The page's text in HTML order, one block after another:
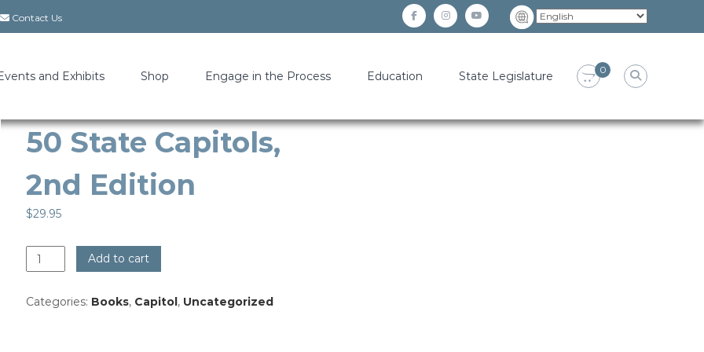
Contact Us facebookinstagram
YouTube
and Exhibits Shop Engage in the Process Education State Legislature 0
50 State Capitols,
2nd Edition
$29.95
50
State
2nd
Add to cart
Categories: Books, Capitol, Uncategorized